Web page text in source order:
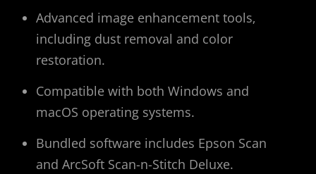
Advanced image enhancement tools‚
including dust removal and color
restoration.
Compatible with both Windows and
macOS operating systems.
Bundled software includes Epson Scan
and ArcSoft Scan-n-Stitch Deluxe.